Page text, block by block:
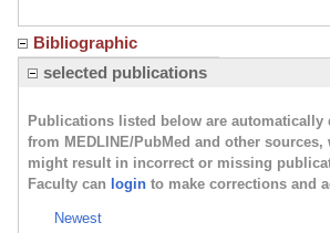
Bibliographic
selected publications
Publications listed below are automatically
from MEDLINE/PubMed and other sources,
might result in incorrect or missing
Faculty can login to make corrections and
Newest